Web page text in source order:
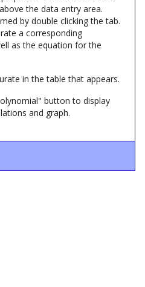
the data entry area.
by double clicking the tab.
a corresponding
as the equation for the
in the table that appears.
" button to display
and graph.